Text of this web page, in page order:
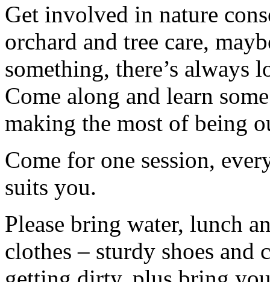
Get involved in nature
orchard and tree care,
something, there’s
Come along and learn
making the most of being
Come for one session,
suits you.
Please bring water, lunch
clothes – sturdy shoes and